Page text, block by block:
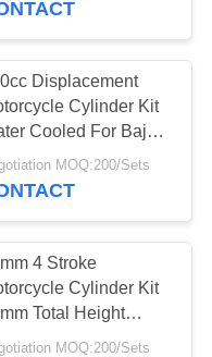
Vehicle
25
Displacement
Cylinder Kit
Cooled For Bajaj
200ns
MOQ:200/Sets
4 Stroke
Cylinder Kit
Total Height
J-GY6-150 175
MOQ:200/Sets